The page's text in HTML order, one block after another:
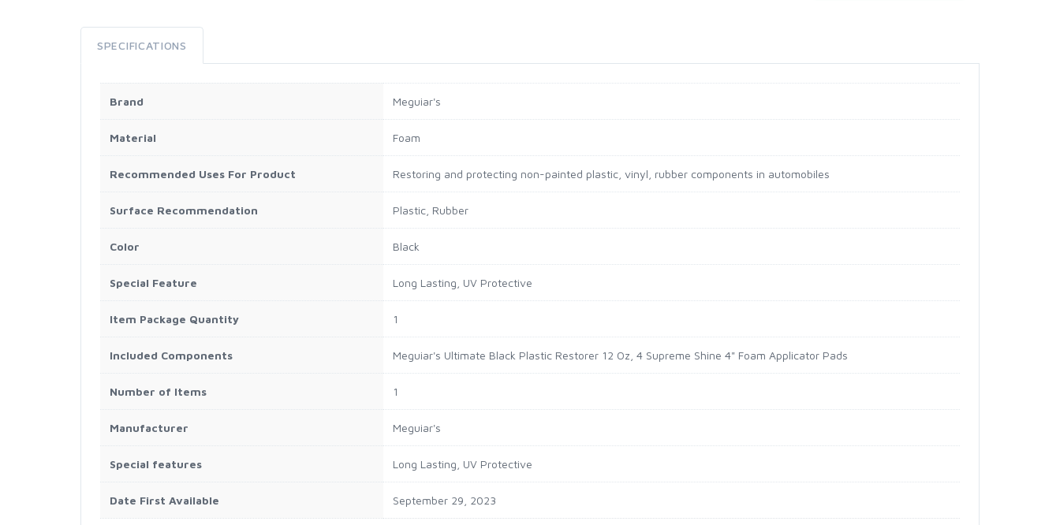
SPECIFICATIONS
Brand ‎Meguiar's
Material ‎Foam
Recommended Uses For Product ‎Restoring and protecting non-painted plastic, vinyl, rubber components in automobiles
Surface Recommendation ‎Plastic, Rubber
Color ‎Black
Special Feature ‎Long Lasting, UV Protective
Item Package Quantity ‎1
Included Components ‎Meguiar's Ultimate Black Plastic Restorer 12 Oz, 4 Supreme Shine 4" Foam Applicator Pads
Number of Items ‎1
Manufacturer ‎Meguiar's
Special features ‎Long Lasting, UV Protective
Date First Available September 29, 2023